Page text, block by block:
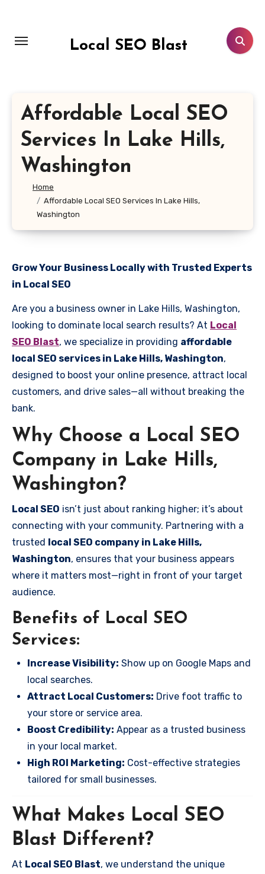
content
Local SEO Blast
Affordable Local SEO
Services In Lake Hills,
Washington
Home
Affordable Local SEO Services In Lake Hills,
Washington
Grow Your Business Locally with Trusted Experts
in Local SEO
Are you a business owner in Lake Hills, Washington,
looking to dominate local search results? At Local
SEO Blast, we specialize in providing affordable
local SEO services in Lake Hills, Washington,
designed to boost your online presence, attract local
customers, and drive sales—all without breaking the
bank.
Why Choose a Local SEO
Company in Lake Hills,
Washington?
Local SEO isn’t just about ranking higher; it’s about
connecting with your community. Partnering with a
trusted local SEO company in Lake Hills,
Washington, ensures that your business appears
where it matters most—right in front of your target
audience.
Benefits of Local SEO
Services:
Increase Visibility: Show up on Google Maps and
local searches.
Attract Local Customers: Drive foot traffic to
your store or service area.
Boost Credibility: Appear as a trusted business
in your local market.
High ROI Marketing: Cost-effective strategies
tailored for small businesses.
What Makes Local SEO
Blast Different?
At Local SEO Blast, we understand the unique